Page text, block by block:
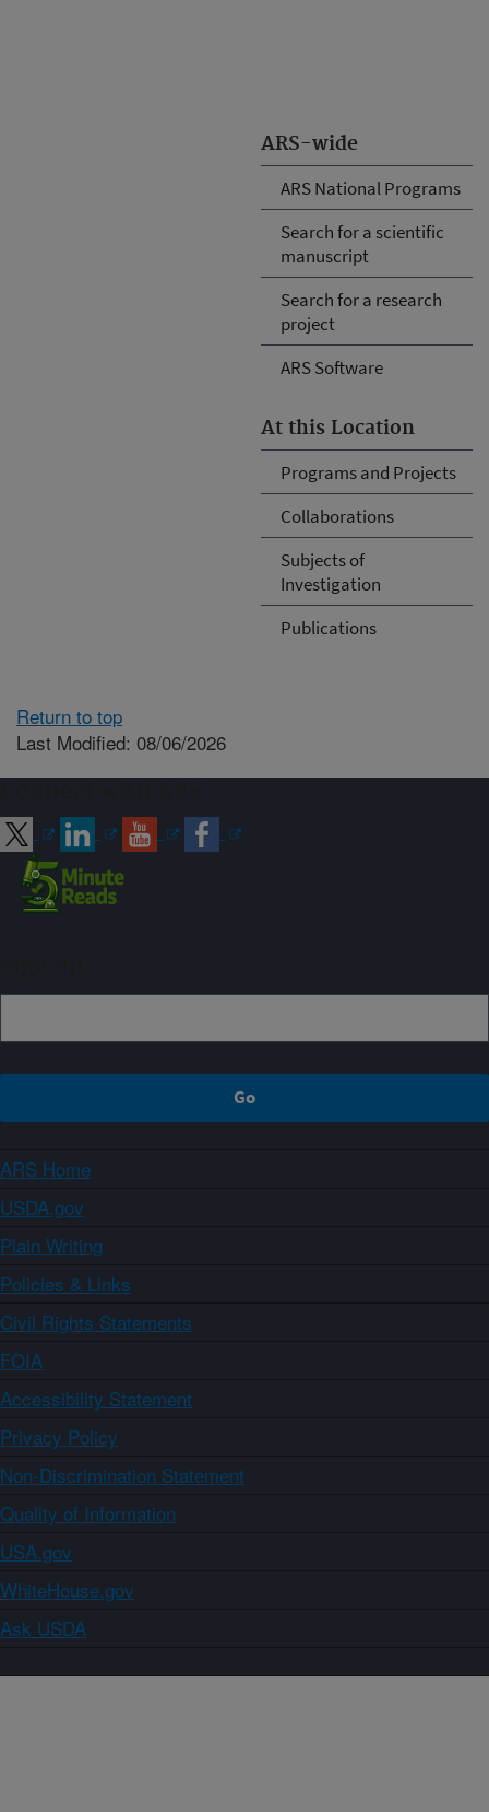
ARS-wide
ARS National Programs
Search for a scientific
manuscript
Search for a research
project
ARS Software
At this Location
Programs and Projects
Collaborations
Subjects of
Investigation
Publications
Return to top
Last Modified: 08/06/2026
ARS Home
USDA.gov
Plain Writing
Policies & Links
Civil Rights Statements
FOIA
Accessibility Statement
Privacy Policy
Non-Discrimination Statement
Quality of Information
USA.gov
WhiteHouse.gov
Ask USDA